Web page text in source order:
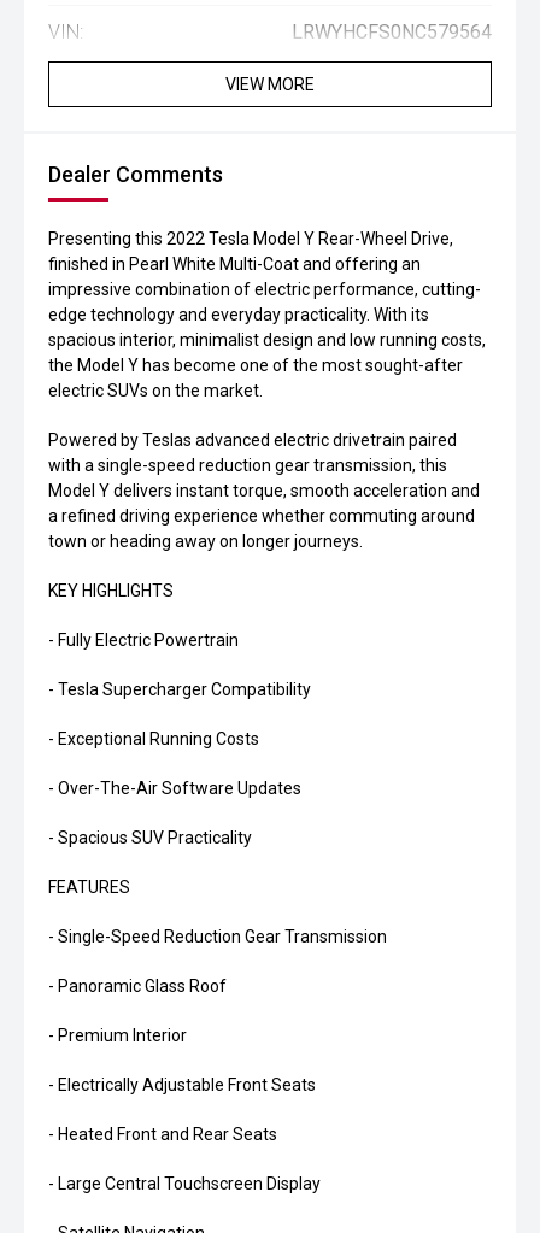
VIN: LRWYHCFS0NC579564
VIEW MORE
Dealer Comments
Presenting this 2022 Tesla Model Y Rear-Wheel Drive,
finished in Pearl White Multi-Coat and offering an
impressive combination of electric performance, cutting-
edge technology and everyday practicality. With its
spacious interior, minimalist design and low running costs,
the Model Y has become one of the most sought-after
electric SUVs on the market.
Powered by Teslas advanced electric drivetrain paired
with a single-speed reduction gear transmission, this
Model Y delivers instant torque, smooth acceleration and
a refined driving experience whether commuting around
town or heading away on longer journeys.
KEY HIGHLIGHTS
- Fully Electric Powertrain
- Tesla Supercharger Compatibility
- Exceptional Running Costs
- Over-The-Air Software Updates
- Spacious SUV Practicality
FEATURES
- Single-Speed Reduction Gear Transmission
- Panoramic Glass Roof
- Premium Interior
- Electrically Adjustable Front Seats
- Heated Front and Rear Seats
- Large Central Touchscreen Display